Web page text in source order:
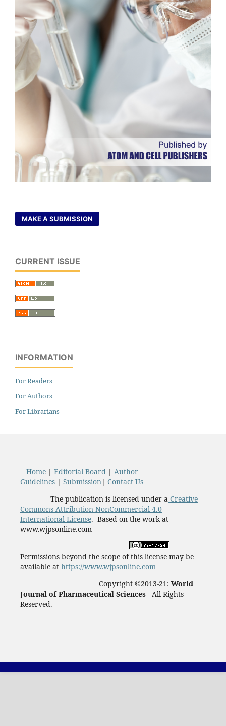
MAKE A SUBMISSION
CURRENT ISSUE
INFORMATION
For Readers
For Authors
For Librarians
Home | Editorial Board | Author
Guidelines| Submission| Contact Us
The publication is licensed under aCreative
Commons Attribution-NonCommercial 4.0
International License. Based on the work at
www.wjpsonline.com
Permissions beyond the scope of this license may be
available at https://www.wjpsonline.com
Copyright ©2013-21: World
Journal of Pharmaceutical Sciences - All Rights
Reserved.